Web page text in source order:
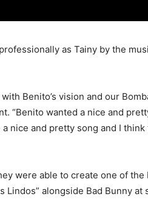
as Tainy by the
Benito’s vision and our
“Benito wanted a nice and
nice and pretty song and I think
were able to create one of
Lindos” alongside Bad Bunny at